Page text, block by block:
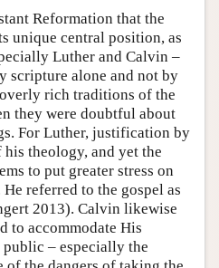
Reformation that the
unique central position, as
Luther and Calvin –
scripture alone and not by
rich traditions of the
they were doubtful about
For Luther, justification by
theology, and yet the
to put greater stress on
referred to the gospel as
2013). Calvin likewise
to accommodate His
– especially the